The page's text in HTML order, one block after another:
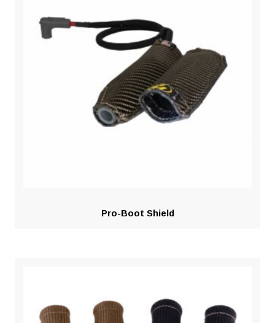
Pro-Boot Shield